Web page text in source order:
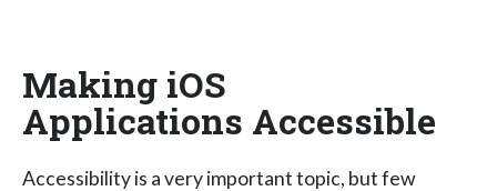
Making iOS
Applications Accessible
Accessibility is a very important topic, but few